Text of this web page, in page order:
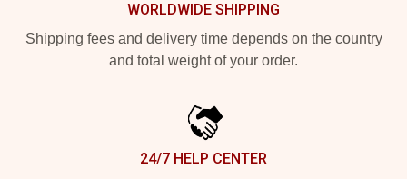
WORLDWIDE SHIPPING
Shipping fees and delivery time depends on the country
and total weight of your order.
24/7 HELP CENTER